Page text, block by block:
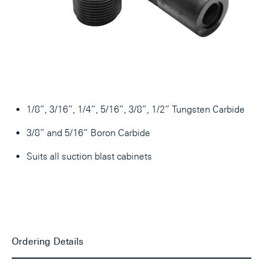
1/8”, 3/16”, 1/4”, 5/16”, 3/8”, 1/2” Tungsten Carbide
3/8” and 5/16” Boron Carbide
Suits all suction blast cabinets
Ordering Details